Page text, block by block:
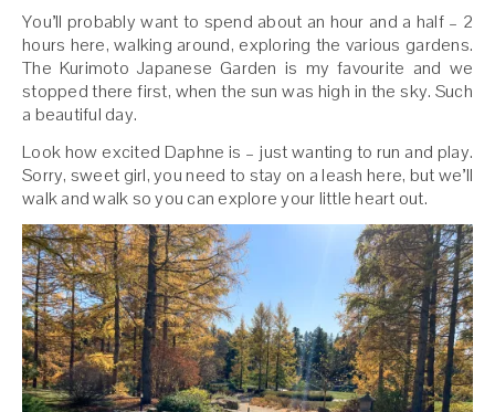
You’ll probably want to spend about an hour and a half – 2
hours here, walking around, exploring the various gardens.
The Kurimoto Japanese Garden is my favourite and we
stopped there first, when the sun was high in the sky. Such
a beautiful day.
Look how excited Daphne is – just wanting to run and play.
Sorry, sweet girl, you need to stay on a leash here, but we’ll
walk and walk so you can explore your little heart out.